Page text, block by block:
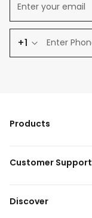
+1
Products
Customer Support
Discover